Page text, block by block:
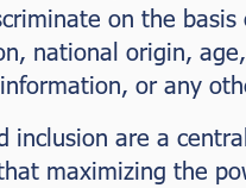
on the
national origin,
or any
inclusion are a
maximizing the